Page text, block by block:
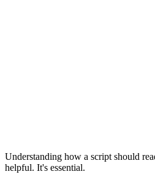
Understanding how a script should
helpful. It's essential.